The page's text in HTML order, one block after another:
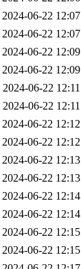
2024-06-22 12:07
2024-06-22 12:07
2024-06-22 12:09
2024-06-22 12:09
2024-06-22 12:11
2024-06-22 12:11
2024-06-22 12:12
2024-06-22 12:12
2024-06-22 12:13
2024-06-22 12:13
2024-06-22 12:14
2024-06-22 12:14
2024-06-22 12:15
2024-06-22 12:15